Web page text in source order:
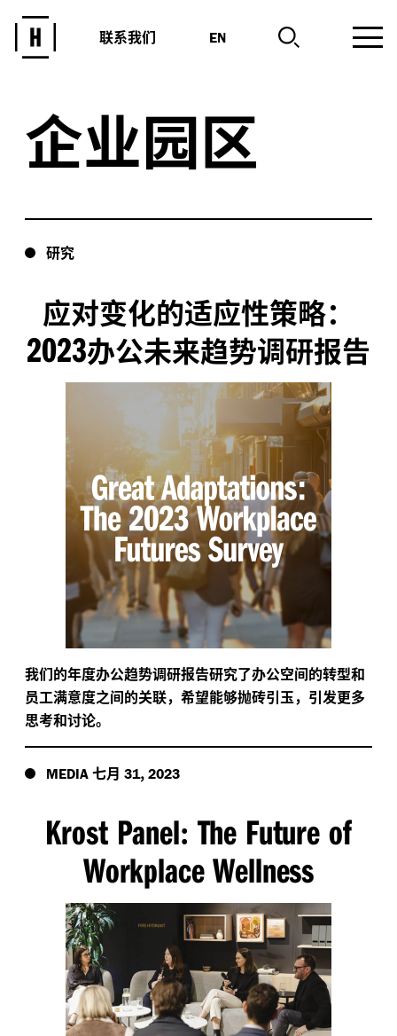
联系我们 EN
企业园区
研究
应对变化的适应性策略：
2023办公未来趋势调研报告
我们的年度办公趋势调研报告研究了办公空间的转型和
员工满意度之间的关联，希望能够抛砖引玉，引发更多
思考和讨论。
MEDIA 七月 31, 2023
Krost Panel: The Future of
Workplace Wellness